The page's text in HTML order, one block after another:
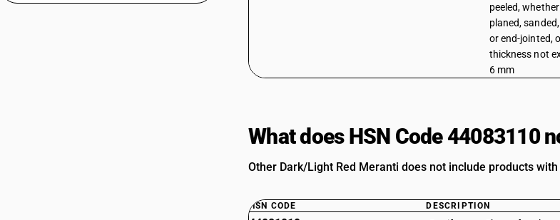
peeled,
planed,
or end-jointed,
thickness not
6 mm
What does HSN Code 44083110
Other Dark/Light Red Meranti does not include products
HSN CODE DESCRIPTION